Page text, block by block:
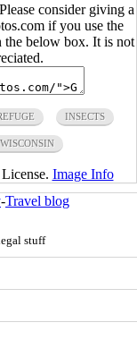
consider giving a
if you use the
the below box. It is not
INSECTS
WISCONSIN
License. Image Info
-Travel blog
stuff